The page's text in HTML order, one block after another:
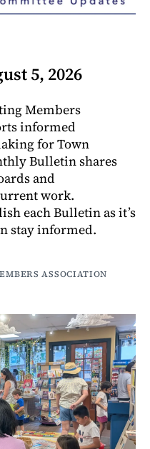
5, 2026
Members
informed
for Town
Bulletin shares
and
work.
each Bulletin as it’s
stay informed.
ASSOCIATION